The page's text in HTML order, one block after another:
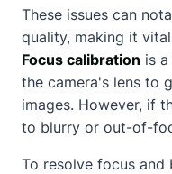
These issues can
quality, making it
Focus calibration is
the camera's lens to
images. However, if
to blurry or out-of-
To resolve focus